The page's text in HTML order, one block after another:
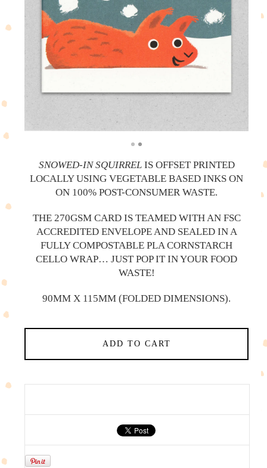
SNOWED-IN SQUIRRELIS OFFSET PRINTED
LOCALLY USING VEGETABLE BASED INKS ON
ON 100% POST-CONSUMER WASTE.
THE 270GSM CARD IS TEAMED WITH AN FSC
ACCREDITED ENVELOPE AND SEALED IN A
FULLY COMPOSTABLE PLA CORNSTARCH
CELLO WRAP… JUST POP IT IN YOUR FOOD
WASTE!
90MM X 115MM (FOLDED DIMENSIONS).
ADD TO CART